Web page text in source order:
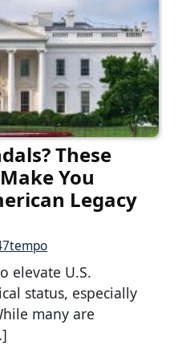
These
You
Legacy
elevate U.S.
status, especially
many are